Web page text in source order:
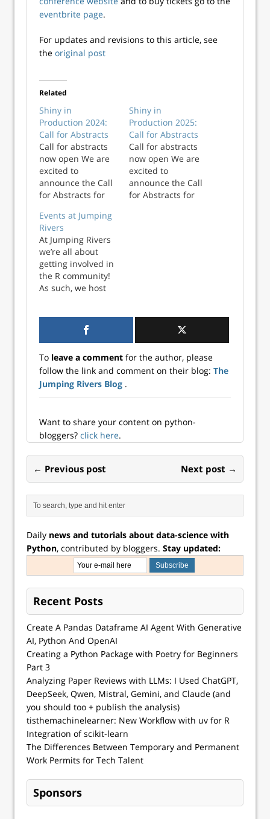
eventbrite page.
For updates and revisions to this article, see
the original post
Related
Shiny in
Production 2024:
Call for Abstracts
Call for abstracts
now open We are
excited to
announce the Call
for Abstracts for
Production 2024, to
be held on 9th-
10th October 2024
in Newcastle upon
Tyne, UK. This
event brings
together industry
scientists, and
Shiny in
Production 2025:
Call for Abstracts
Call for abstracts
now open We are
excited to
announce the Call
for Abstracts for
scientists, and
Events at Jumping
Rivers
At Jumping Rivers
we’re all about
getting involved in
the R community!
As such, we host
year. Read on for
information about
planned so far for
202...
To leave a comment for the author, please
follow the link and comment on their blog: The
Jumping Rivers Blog .
Want to share your content on python-
bloggers? click here.
← Previous post Next post →
Daily news and tutorials about data-science with
Python, contributed by bloggers. Stay updated:
Recent Posts
Create A Pandas Dataframe AI Agent With Generative
AI, Python And OpenAI
Creating a Python Package with Poetry for Beginners
Part 3
Analyzing Paper Reviews with LLMs: I Used ChatGPT,
DeepSeek, Qwen, Mistral, Gemini, and Claude (and
you should too + publish the analysis)
tisthemachinelearner: New Workflow with uv for R
Integration of scikit-learn
The Differences Between Temporary and Permanent
Work Permits for Tech Talent
Sponsors